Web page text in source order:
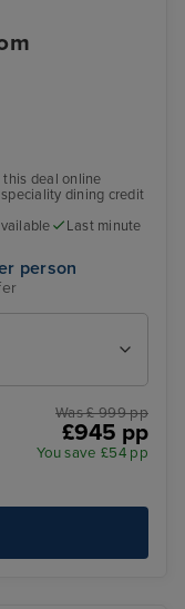
this deal online
dining credit
Last minute
person
Was £ 999 pp
£945 pp
You save £54 pp